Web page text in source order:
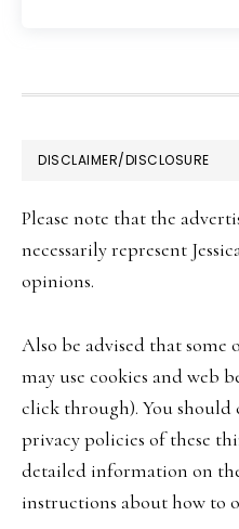
FOOTER
DISCLAIMER/DISCLOSURE
Please note that the
necessarily represent
opinions.
Also be advised that some
may use cookies and web
click through). You should
privacy policies of these
detailed information on
instructions about how to